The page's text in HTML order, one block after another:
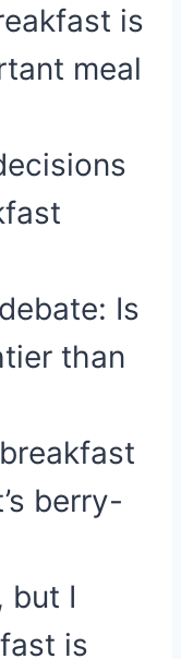
is
meal
Is
than
berry-
but I
is